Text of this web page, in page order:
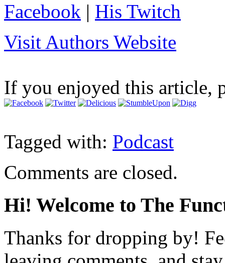
Facebook | His Twitch
Visit Authors Website
If you enjoyed this article,
Tagged with: Podcast
Comments are closed.
Hi! Welcome to The
Thanks for dropping by!